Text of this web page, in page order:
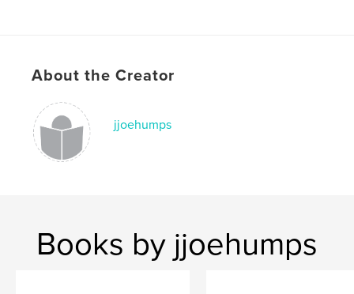
About the Creator
jjoehumps
Books by jjoehumps